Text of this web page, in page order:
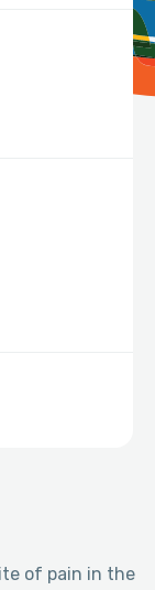
of pain in the